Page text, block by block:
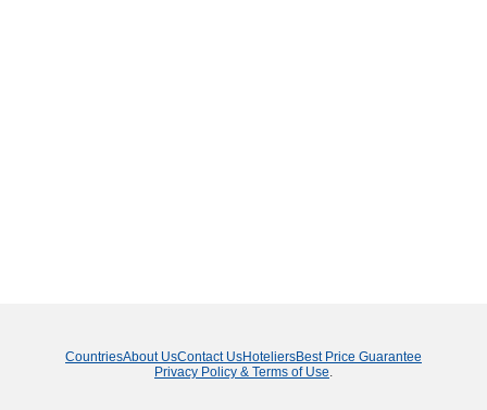
CountriesAbout UsContact UsHoteliersBest Price Guarantee
Privacy Policy & Terms of Use.